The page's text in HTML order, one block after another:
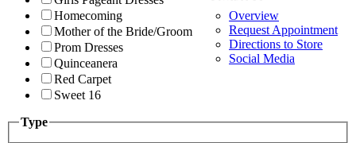
Overview
Request Appointment
Directions to Store
Social Media
Homecoming
Mother of the Bride/Groom
Prom Dresses
Quinceanera
Red Carpet
Sweet 16
Type